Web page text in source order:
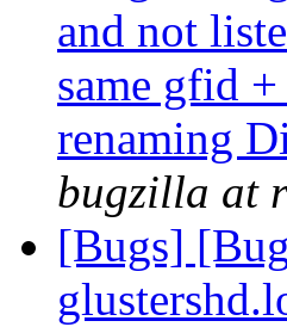
and not
same gfid
renaming
bugzilla at
[Bugs]